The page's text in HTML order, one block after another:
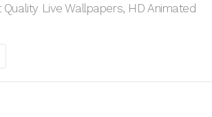
Quality Live Wallpapers, HD Animated